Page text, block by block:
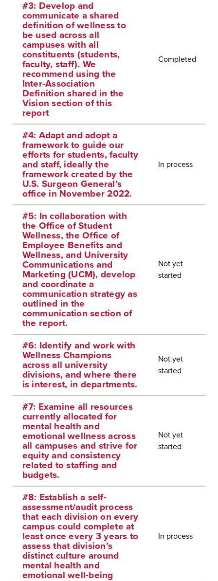
#3: Develop and
communicate a shared
definition of wellness to
be used across all
campuses with all
constituents (students,
faculty, staff). We
recommend using the
Inter-Association
Definition shared in the
Vision section of this
report
Completed
#4: Adapt and adopt a
framework to guide our
efforts for students, faculty
and staff, ideally the
framework created by the
U.S. Surgeon General’s
office in November 2022.
In process
#5: In collaboration with
the Office of Student
Wellness, the Office of
Employee Benefits and
Wellness, and University
Communications and
Marketing (UCM), develop
and coordinate a
communication strategy as
outlined in the
communication section of
the report.
Not yet
started
#6: Identify and work with
Wellness Champions
across all university
divisions, and where there
is interest, in departments.
Not yet
started
#7: Examine all resources
currently allocated for
mental health and
emotional wellness across
all campuses and strive for
equity and consistency
related to staffing and
budgets.
Not yet
started
#8: Establish a self-
assessment/audit process
that each division on every
campus could complete at
least once every 3 years to
assess that division’s
distinct culture around
mental health and
emotional well-being
In process